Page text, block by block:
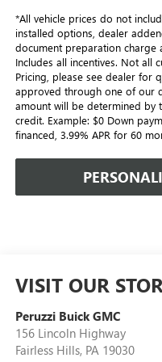
*All vehicle prices do not
installed options, dealer
document preparation charge
Includes all incentives. Not all
Pricing, please see dealer for
approved through one of our
amount will be determined by
credit. Example: $0 Down
financed, 3.99% APR for 60
VISIT OUR
Peruzzi Buick GMC
156 Lincoln Highway
Fairless Hills, PA 19030